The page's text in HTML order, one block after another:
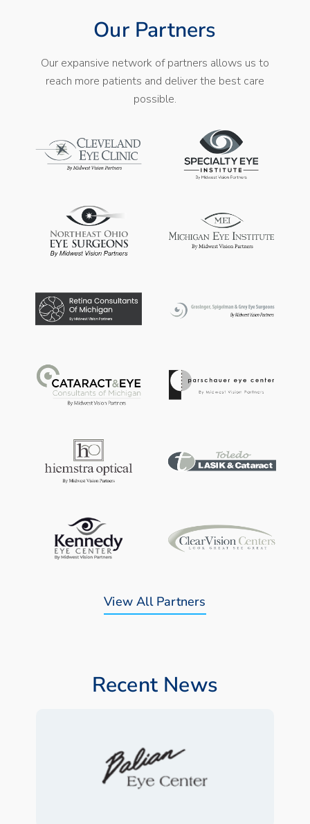
Our Partners
Our expansive network of partners allows us to
reach more patients and deliver the best care
possible.
View All Partners
Recent News